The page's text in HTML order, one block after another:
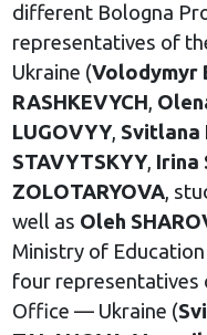
different Bologna
representatives of
Ukraine (Volodymyr
RASHKEVYCH,
LUGOVYY, Svitlana
STAVYTSKYY, Irina
ZOLOTARYOVA,
well as Oleh
Ministry of Education
four representatives
Office — Ukraine (